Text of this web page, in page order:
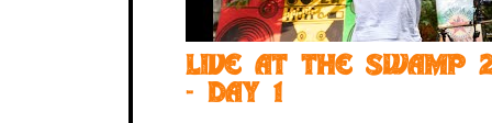
Live at the Swamp
- Day 1